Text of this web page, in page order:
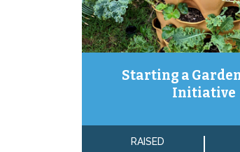
Starting a
Initiative
RAISED